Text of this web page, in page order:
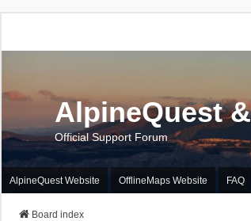
AlpineQuest
Official Support Forum
AlpineQuest Website OfflineMaps Website FAQ
Board index